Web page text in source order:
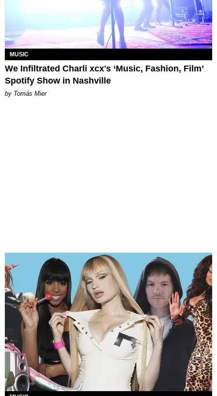
MUSIC
We Infiltrated Charli xcx's ‘Music, Fashion, Film’
Spotify Show in Nashville
by Tomás Mier